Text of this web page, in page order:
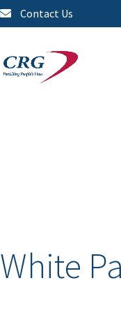
Contact Us
White